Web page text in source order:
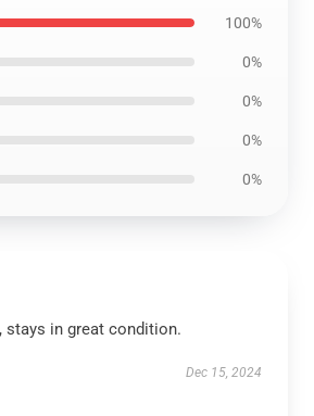
100%
0%
0%
0%
0%
stays in great condition.
Dec 15, 2024